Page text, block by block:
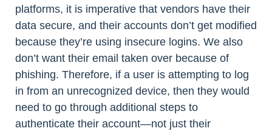
platforms, it is imperative that vendors have their
data secure, and their accounts don’t get modified
because they’re using insecure logins. We also
don’t want their email taken over because of
phishing. Therefore, if a user is attempting to log
in from an unrecognized device, then they would
need to go through additional steps to
authenticate their account—not just their